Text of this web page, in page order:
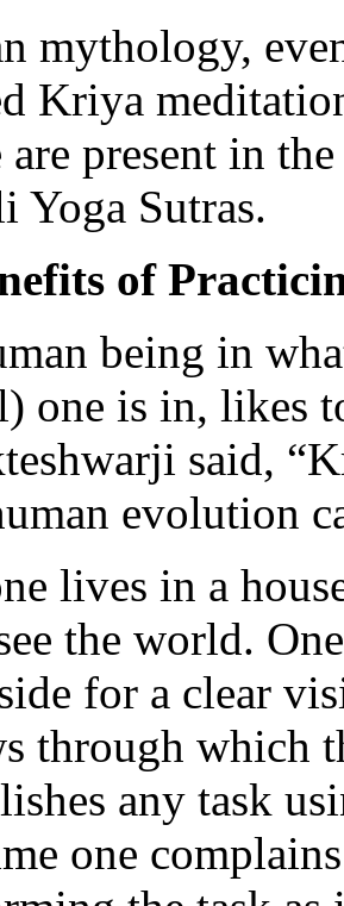
mythology,
Kriya
present in
Yoga Sutras.
of
being in
one is in, likes
said,
evolution
lives in a
the world.
for a clear
through which
any task
one